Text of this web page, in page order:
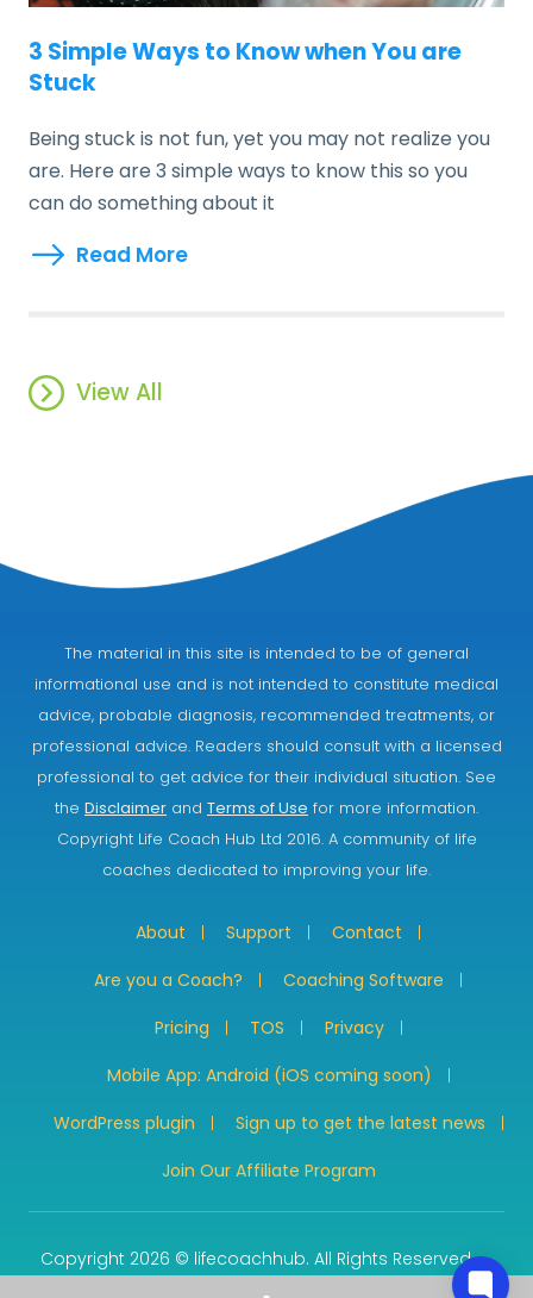
3 Simple Ways to Know when You are
Stuck
Being stuck is not fun, yet you may not realize you
are. Here are 3 simple ways to know this so you
can do something about it
Read More
View All
The material in this site is intended to be of general
informational use and is not intended to constitute medical
advice, probable diagnosis, recommended treatments, or
professional advice. Readers should consult with a licensed
professional to get advice for their individual situation. See
the Disclaimer and Terms of Use for more information.
Copyright Life Coach Hub Ltd 2016. A community of life
coaches dedicated to improving your life.
About Support
Contact
Are you a Coach?
Coaching Software
Pricing
TOS
Privacy
Mobile App: Android (iOS coming soon)
WordPress plugin
Sign up to get the latest news
Join Our Affiliate Program
Copyright 2026 © lifecoachhub. All Rights Reserved.